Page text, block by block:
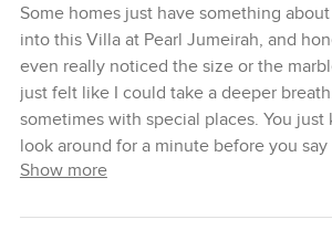
Some homes just have something
into this Villa at Pearl Jumeirah, and
even really noticed the size or the
just felt like I could take a deeper
sometimes with special places. You
look around for a minute before you
Show more